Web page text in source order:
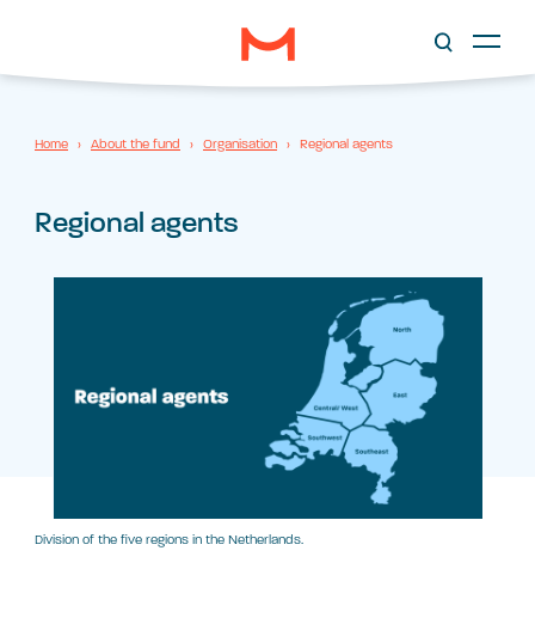
Home › About the fund › Organisation › Regional agents
Regional agents
Division of the five regions in the Netherlands.